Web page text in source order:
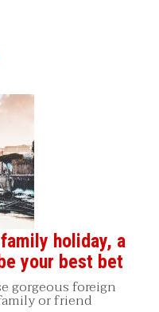
holiday, a
your best bet
gorgeous foreign
or friend